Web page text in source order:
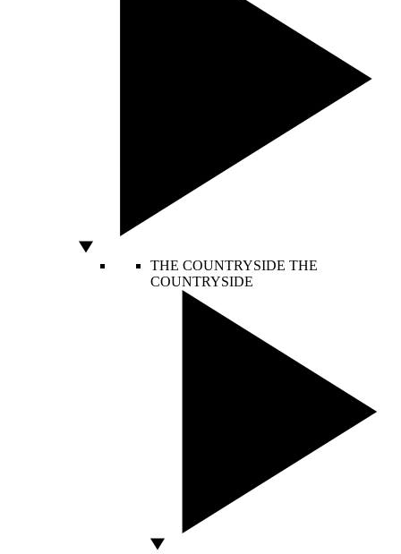
THE COUNTRYSIDE THE
COUNTRYSIDE